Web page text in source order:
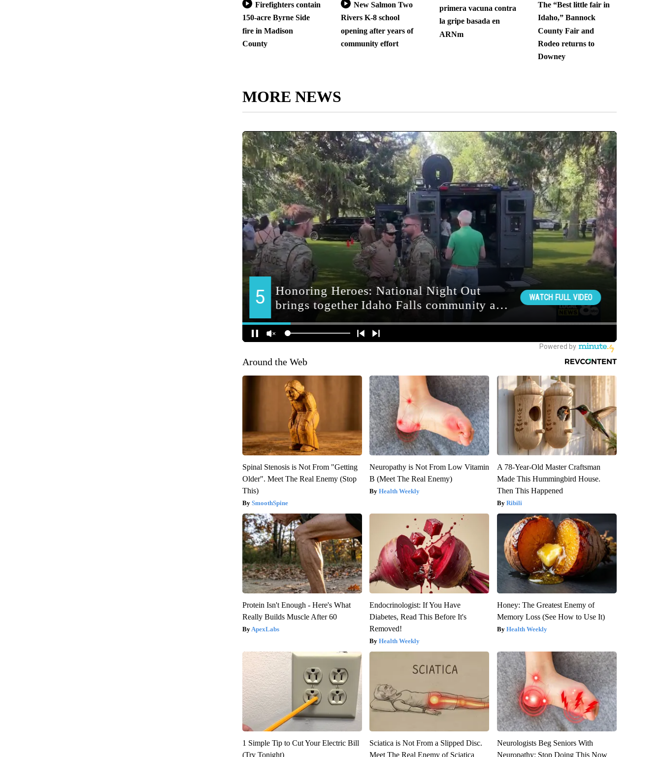
Firefighters contain
150-acre Byrne Side
fire in Madison
County
New Salmon Two
Rivers K-8 school
opening after years of
community effort
primera vacuna contra
la gripe basada en
ARNm
The “Best little fair in
Idaho,” Bannock
County Fair and
Rodeo returns to
Downey
MORE NEWS
Around the Web
Spinal Stenosis is Not From "Getting
Older". Meet The Real Enemy (Stop
This)
SmoothSpine
Neuropathy is Not From Low Vitamin
B (Meet The Real Enemy)
Health Weekly
A 78-Year-Old Master Craftsman
Made This Hummingbird House.
Then This Happened
Ribili
Protein Isn't Enough - Here's What
Really Builds Muscle After 60
ApexLabs
Endocrinologist: If You Have
Diabetes, Read This Before It's
Removed!
Health Weekly
Honey: The Greatest Enemy of
Memory Loss (See How to Use It)
Health Weekly
1 Simple Tip to Cut Your Electric Bill
(Try Tonight)
Sciatica is Not From a Slipped Disc.
Meet The Real Enemy of Sciatica
Neurologists Beg Seniors With
Neuropathy: Stop Doing This Now